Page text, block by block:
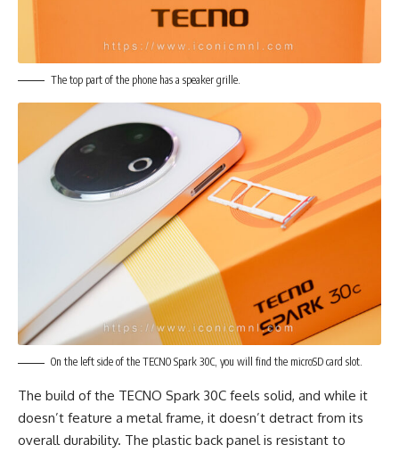
The top part of the phone has a speaker grille.
On the left side of the TECNO Spark 30C, you will find the microSD card slot.
The build of the TECNO Spark 30C feels solid, and while it
doesn’t feature a metal frame, it doesn’t detract from its
overall durability. The plastic back panel is resistant to